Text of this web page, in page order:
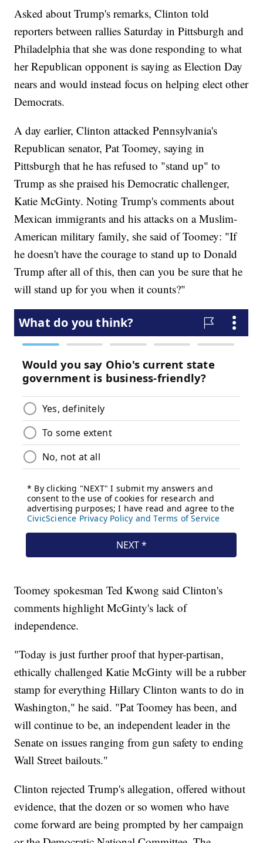
Asked about Trump's remarks, Clinton told
reporters between rallies Saturday in Pittsburgh and
Philadelphia that she was done responding to what
her Republican opponent is saying as Election Day
nears and would instead focus on helping elect other
Democrats.
A day earlier, Clinton attacked Pennsylvania's
Republican senator, Pat Toomey, saying in
Pittsburgh that he has refused to "stand up" to
Trump as she praised his Democratic challenger,
Katie McGinty. Noting Trump's comments about
Mexican immigrants and his attacks on a Muslim-
American military family, she said of Toomey: "If
he doesn't have the courage to stand up to Donald
Trump after all of this, then can you be sure that he
will stand up for you when it counts?"
Toomey spokesman Ted Kwong said Clinton's
comments highlight McGinty's lack of
independence.
"Today is just further proof that hyper-partisan,
ethically challenged Katie McGinty will be a rubber
stamp for everything Hillary Clinton wants to do in
Washington," he said. "Pat Toomey has been, and
will continue to be, an independent leader in the
Senate on issues ranging from gun safety to ending
Wall Street bailouts."
Clinton rejected Trump's allegation, offered without
evidence, that the dozen or so women who have
come forward are being prompted by her campaign